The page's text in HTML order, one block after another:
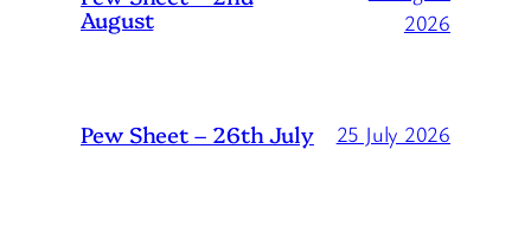
August
2026
Pew Sheet – 26th July 25 July 2026